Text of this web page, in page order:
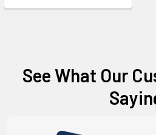
See What Our